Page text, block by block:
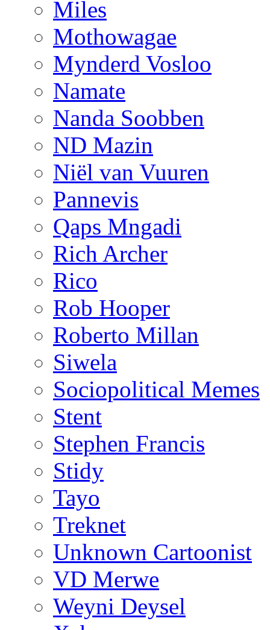
Miles
Mothowagae
Mynderd Vosloo
Namate
Nanda Soobben
ND Mazin
Niël van Vuuren
Pannevis
Qaps Mngadi
Rich Archer
Rico
Rob Hooper
Roberto Millan
Siwela
Sociopolitical Memes
Stent
Stephen Francis
Stidy
Tayo
Treknet
Unknown Cartoonist
VD Merwe
Weyni Deysel